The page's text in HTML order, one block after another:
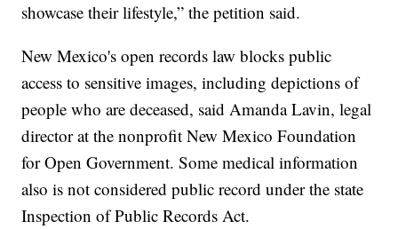
showcase their lifestyle,” the petition said.
New Mexico's open records law blocks public
access to sensitive images, including depictions of
people who are deceased, said Amanda Lavin, legal
director at the nonprofit New Mexico Foundation
for Open Government. Some medical information
also is not considered public record under the state
Inspection of Public Records Act.